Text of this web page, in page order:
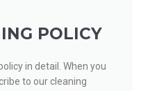
POLICY
in detail. When you
to our cleaning